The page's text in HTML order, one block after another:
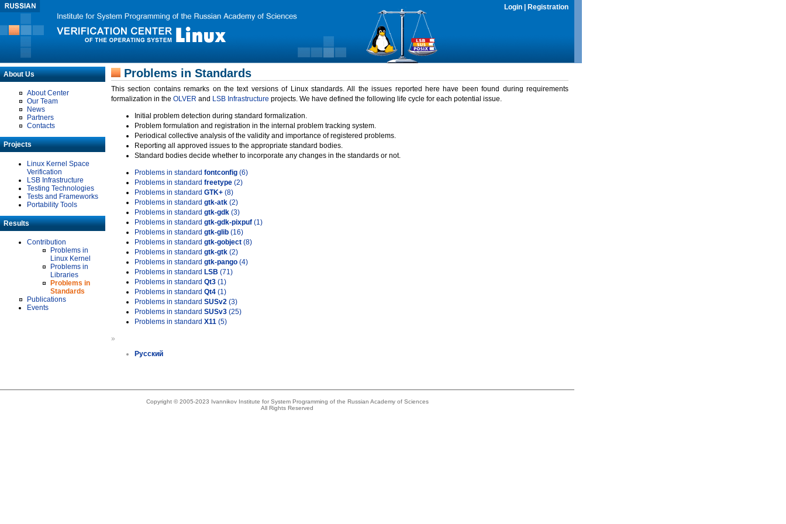
Login Registration
About Us
About Center
Our Team
News
Partners
Contacts
Projects
Linux Kernel Space
Verification
LSB Infrastructure
Testing Technologies
Tests and Frameworks
Portability Tools
Results
Contribution
Problems in
Linux Kernel
Problems in
Libraries
Problems in
Standards
Publications
Events
Problems in Standards
This section contains remarks on the text versions of Linux standards. All the issues reported here have been found during requirements
formalization in the OLVER and LSB Infrastructure projects. We have defined the following life cycle for each potential issue.
Initial problem detection during standard formalization.
Problem formulation and registration in the internal problem tracking system.
Periodical collective analysis of the validity and importance of registered problems.
Reporting all approved issues to the appropriate standard bodies.
Standard bodies decide whether to incorporate any changes in the standards or not.
Problems in standard fontconfig (6)
Problems in standard freetype (2)
Problems in standard GTK+ (8)
Problems in standard gtk-atk (2)
Problems in standard gtk-gdk (3)
Problems in standard gtk-gdk-pixpuf (1)
Problems in standard gtk-glib (16)
Problems in standard gtk-gobject (8)
Problems in standard gtk-gtk (2)
Problems in standard gtk-pango (4)
Problems in standard LSB (71)
Problems in standard Qt3 (1)
Problems in standard Qt4 (1)
Problems in standard SUSv2 (3)
Problems in standard SUSv3 (25)
Problems in standard X11 (5)
»
Русский
Copyright © 2005-2023 Ivannikov Institute for System Programming of the Russian Academy of Sciences
All Rights Reserved